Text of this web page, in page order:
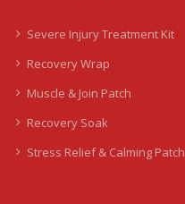
Severe Injury Treatment Kit
Recovery Wrap
Muscle & Join Patch
Recovery Soak
Stress Relief & Calming Patch